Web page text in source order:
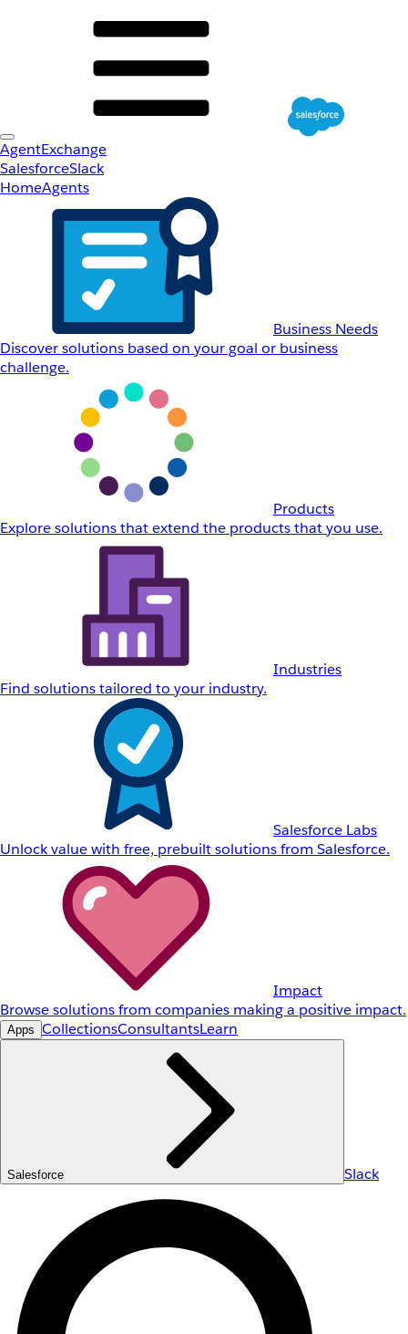
AgentExchange
SalesforceSlack
HomeAgents
Business Needs
Discover solutions based on your goal or business
challenge.
Products
Explore solutions that extend the products that you use.
Industries
Find solutions tailored to your industry.
Salesforce Labs
Unlock value with free, prebuilt solutions from Salesforce.
Impact
Browse solutions from companies making a positive impact.
Apps CollectionsConsultantsLearn
Salesforce Slack